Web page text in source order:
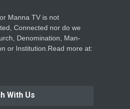
Manna TV is not
Connected nor do we
Denomination, Man-
or Institution.Read more at:
With Us